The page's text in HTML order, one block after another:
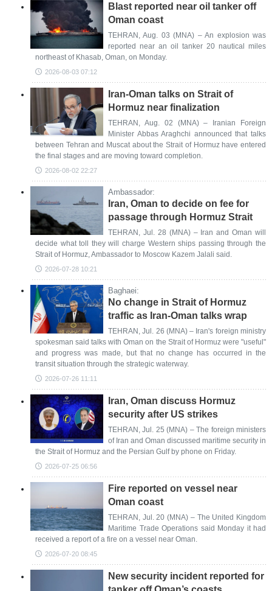
Blast reported near oil tanker off
Oman coast
TEHRAN, Aug. 03 (MNA) – An explosion was
reported near an oil tanker 20 nautical miles
northeast of Khasab, Oman, on Monday.
2026-08-03 07:12
Iran-Oman talks on Strait of
Hormuz near finalization
TEHRAN, Aug. 02 (MNA) – Iranian Foreign
Minister Abbas Araghchi announced that talks
between Tehran and Muscat about the Strait of Hormuz have entered
the final stages and are moving toward completion.
2026-08-02 22:27
Ambassador:
Iran, Oman to decide on fee for
passage through Hormuz Strait
TEHRAN, Jul. 28 (MNA) – Iran and Oman will
decide what toll they will charge Western ships passing through the
Strait of Hormuz, Ambassador to Moscow Kazem Jalali said.
2026-07-28 10:21
Baghaei:
No change in Strait of Hormuz
traffic as Iran-Oman talks wrap
TEHRAN, Jul. 26 (MNA) – Iran's foreign ministry
spokesman said talks with Oman on the Strait of Hormuz were "useful"
and progress was made, but that no change has occurred in the
transit situation through the strategic waterway.
2026-07-26 11:11
Iran, Oman discuss Hormuz
security after US strikes
TEHRAN, Jul. 25 (MNA) – The foreign ministers
of Iran and Oman discussed maritime security in
the Strait of Hormuz and the Persian Gulf by phone on Friday.
2026-07-25 06:56
Fire reported on vessel near
Oman coast
TEHRAN, Jul. 20 (MNA) – The United Kingdom
Maritime Trade Operations said Monday it had
received a report of a fire on a vessel near Oman.
2026-07-20 08:45
New security incident reported for